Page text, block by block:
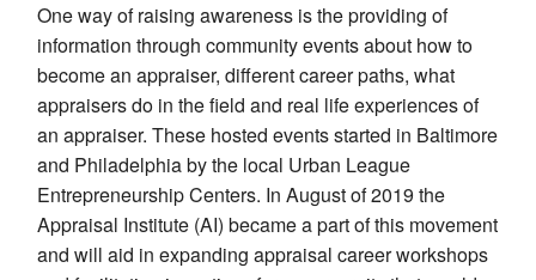
One way of raising awareness is the providing of
information through community events about how to
become an appraiser, different career paths, what
appraisers do in the field and real life experiences of
an appraiser. These hosted events started in Baltimore
and Philadelphia by the local Urban League
Entrepreneurship Centers. In August of 2019 the
Appraisal Institute (AI) became a part of this movement
and will aid in expanding appraisal career workshops